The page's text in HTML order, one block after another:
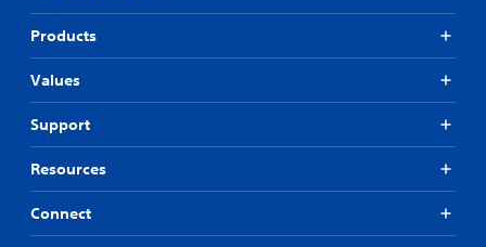
Products
Values
Support
Resources
Connect